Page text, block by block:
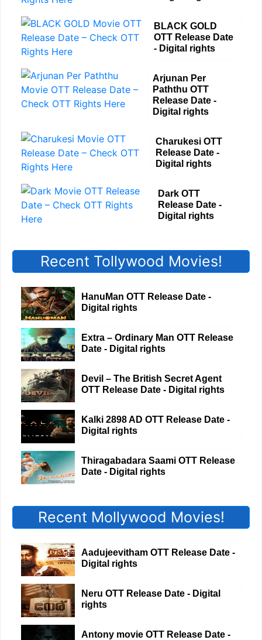
BLACK GOLD
OTT Release Date
- Digital rights
Arjunan Per
Paththu OTT
Release Date -
Digital rights
Charukesi OTT
Release Date -
Digital rights
Dark OTT
Release Date -
Digital rights
Recent Tollywood Movies!
HanuMan OTT Release Date -
Digital rights
Extra – Ordinary Man OTT Release
Date - Digital rights
Devil – The British Secret Agent
OTT Release Date - Digital rights
Kalki 2898 AD OTT Release Date -
Digital rights
Thiragabadara Saami OTT Release
Date - Digital rights
Recent Mollywood Movies!
Aadujeevitham OTT Release Date -
Digital rights
Neru OTT Release Date - Digital
rights
Antony movie OTT Release Date -